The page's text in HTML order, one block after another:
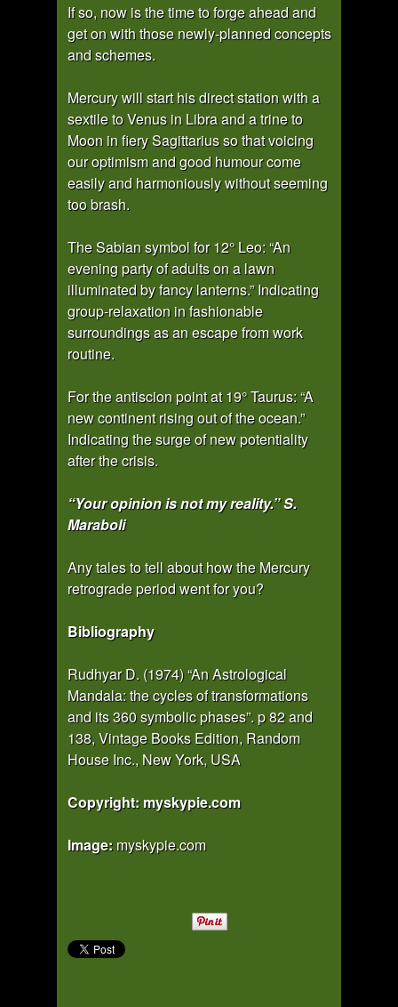
If so, now is the time to forge ahead and
get on with those newly-planned concepts
and schemes.
Mercury will start his direct station with a
sextile to Venus in Libra and a trine to
Moon in fiery Sagittarius so that voicing
our optimism and good humour come
easily and harmoniously without seeming
too brash.
The Sabian symbol for 12° Leo: “An
evening party of adults on a lawn
illuminated by fancy lanterns.” Indicating
group-relaxation in fashionable
surroundings as an escape from work
routine.
For the antiscion point at 19° Taurus: “A
new continent rising out of the ocean.”
Indicating the surge of new potentiality
after the crisis.
“Your opinion is not my reality.” S.
Maraboli
Any tales to tell about how the Mercury
retrograde period went for you?
Bibliography
Rudhyar D. (1974) “An Astrological
Mandala: the cycles of transformations
and its 360 symbolic phases”. p 82 and
138, Vintage Books Edition, Random
House Inc., New York, USA
Copyright: myskypie.com
Image: myskypie.com